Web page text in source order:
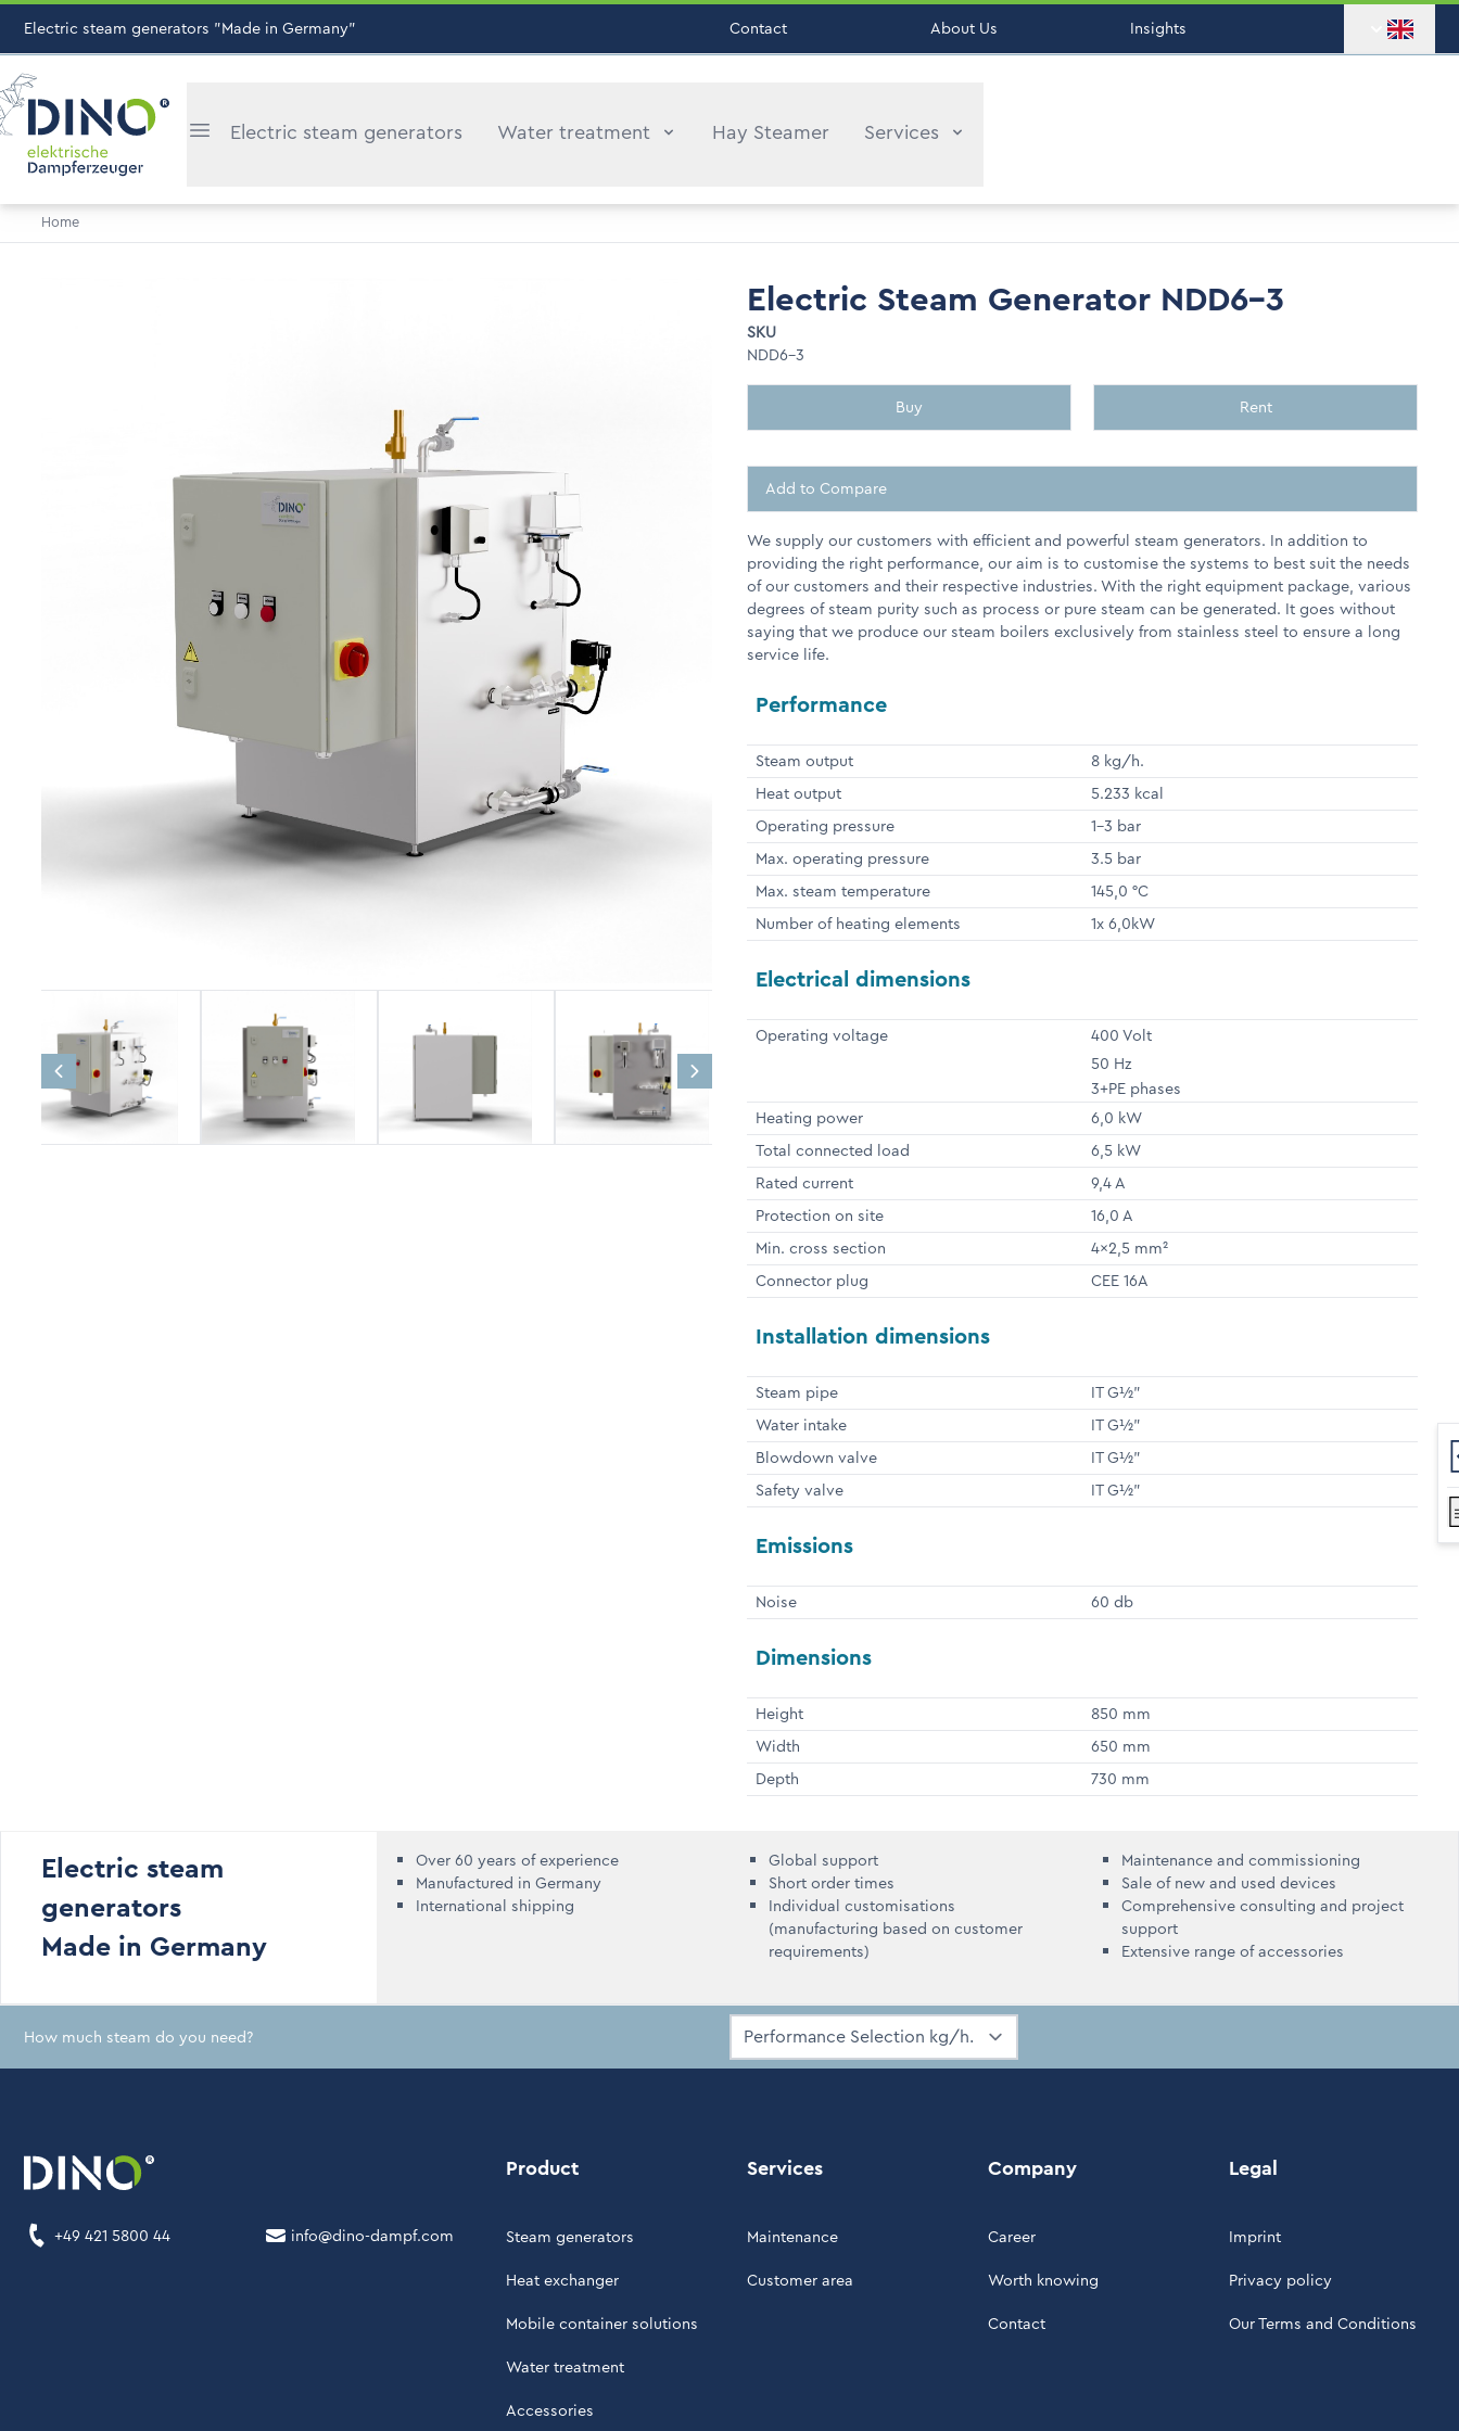
Electric steam generators "Made in Germany" Contact About Us Insights
Electric steam generators Water treatment Hay Steamer Services
Home
Electric Steam Generator NDD6-3
SKU
NDD6-3
Buy Rent
Add to Compare
We supply our customers with efficient and powerful steam generators. In addition to
providing the right performance, our aim is to customise the systems to best suit the needs
of our customers and their respective industries. With the right equipment package, various
degrees of steam purity such as process or pure steam can be generated. It goes without
saying that we produce our steam boilers exclusively from stainless steel to ensure a long
service life.
Performance
Steam output
8 kg/h.
Heat output
5.233 kcal
Operating pressure
1-3 bar
Max. operating pressure
3.5 bar
Max. steam temperature
145,0 °C
Number of heating elements
1x 6,0kW
Electrical dimensions
Operating voltage
400 Volt
50 Hz
3+PE phases
Heating power
6,0 kW
Total connected load
6,5 kW
Rated current
9,4 A
Protection on site
16,0 A
Min. cross section
4x2,5 mm²
Connector plug
CEE 16A
Installation dimensions
Steam pipe
IT G½"
Water intake
IT G½"
Blowdown valve
IT G½"
Safety valve
IT G½"
Emissions
Noise 60 db
Dimensions
Height
850 mm
Width
650 mm
Depth
730 mm
Electric steam
generators
Made in Germany
Over 60 years of experience
Manufactured in Germany
International shipping
Global support
Short order times
Individual customisations
(manufacturing based on customer
requirements)
Maintenance and commissioning
Sale of new and used devices
Comprehensive consulting and project
support
Extensive range of accessories
How much steam do you need?
+49 421 5800 44 info@dino-dampf.com
Product
Steam generators
Heat exchanger
Mobile container solutions
Water treatment
Accessories
Services
Maintenance
Customer area
Company
Career
Worth knowing
Contact
Legal
Imprint
Privacy policy
Our Terms and Conditions